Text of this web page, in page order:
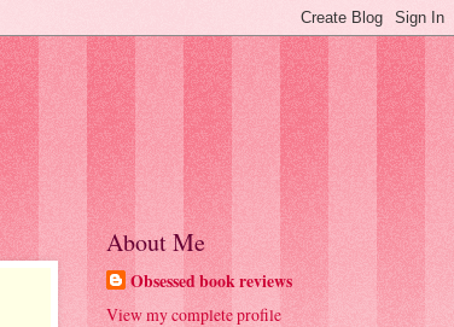
About Me
Obsessed book reviews
View my complete profile